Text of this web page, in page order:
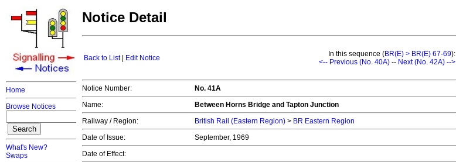
Home
Browse Notices
What's New?
Swaps
Notice Detail
Back to List| Edit Notice In this sequence (BR(E) > BR(E) 67-69):
<-- Previous (No. 40A) -- Next (No. 42A) -->
Notice Number:
No. 41A
Name:
Between Horns Bridge and Tapton Junction
Railway / Region:
British Rail (Eastern Region) > BR Eastern Region
Date of Issue:
September, 1969
Date of Effect: